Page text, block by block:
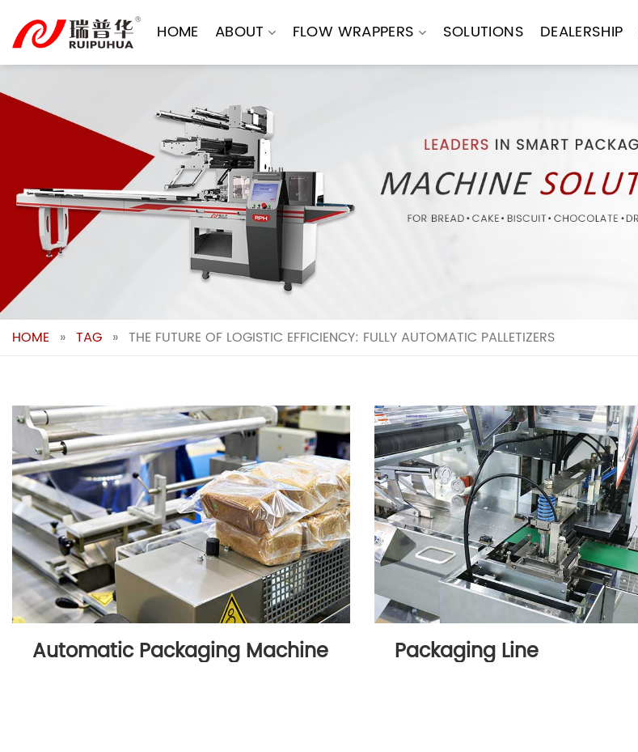
content
HOME ABOUT FLOW WRAPPERS SOLUTIONS DEALERSHIP
HOME » TAG » THE FUTURE OF LOGISTIC EFFICIENCY: FULLY AUTOMATIC PALLETIZERS
Automatic Packaging Machine Packaging Line